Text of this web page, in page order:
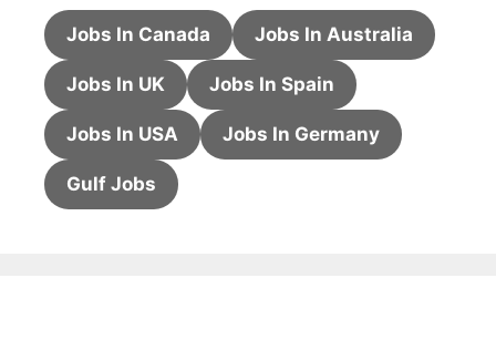
Jobs In Canada Jobs In Australia
Jobs In UK Jobs In Spain
Jobs In USA Jobs In Germany
Gulf Jobs